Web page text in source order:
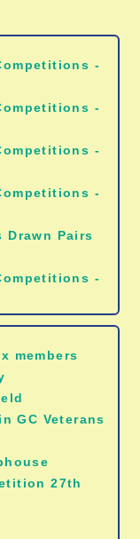
-
-
-
-
Drawn Pairs
-
members
GC Veterans
27th